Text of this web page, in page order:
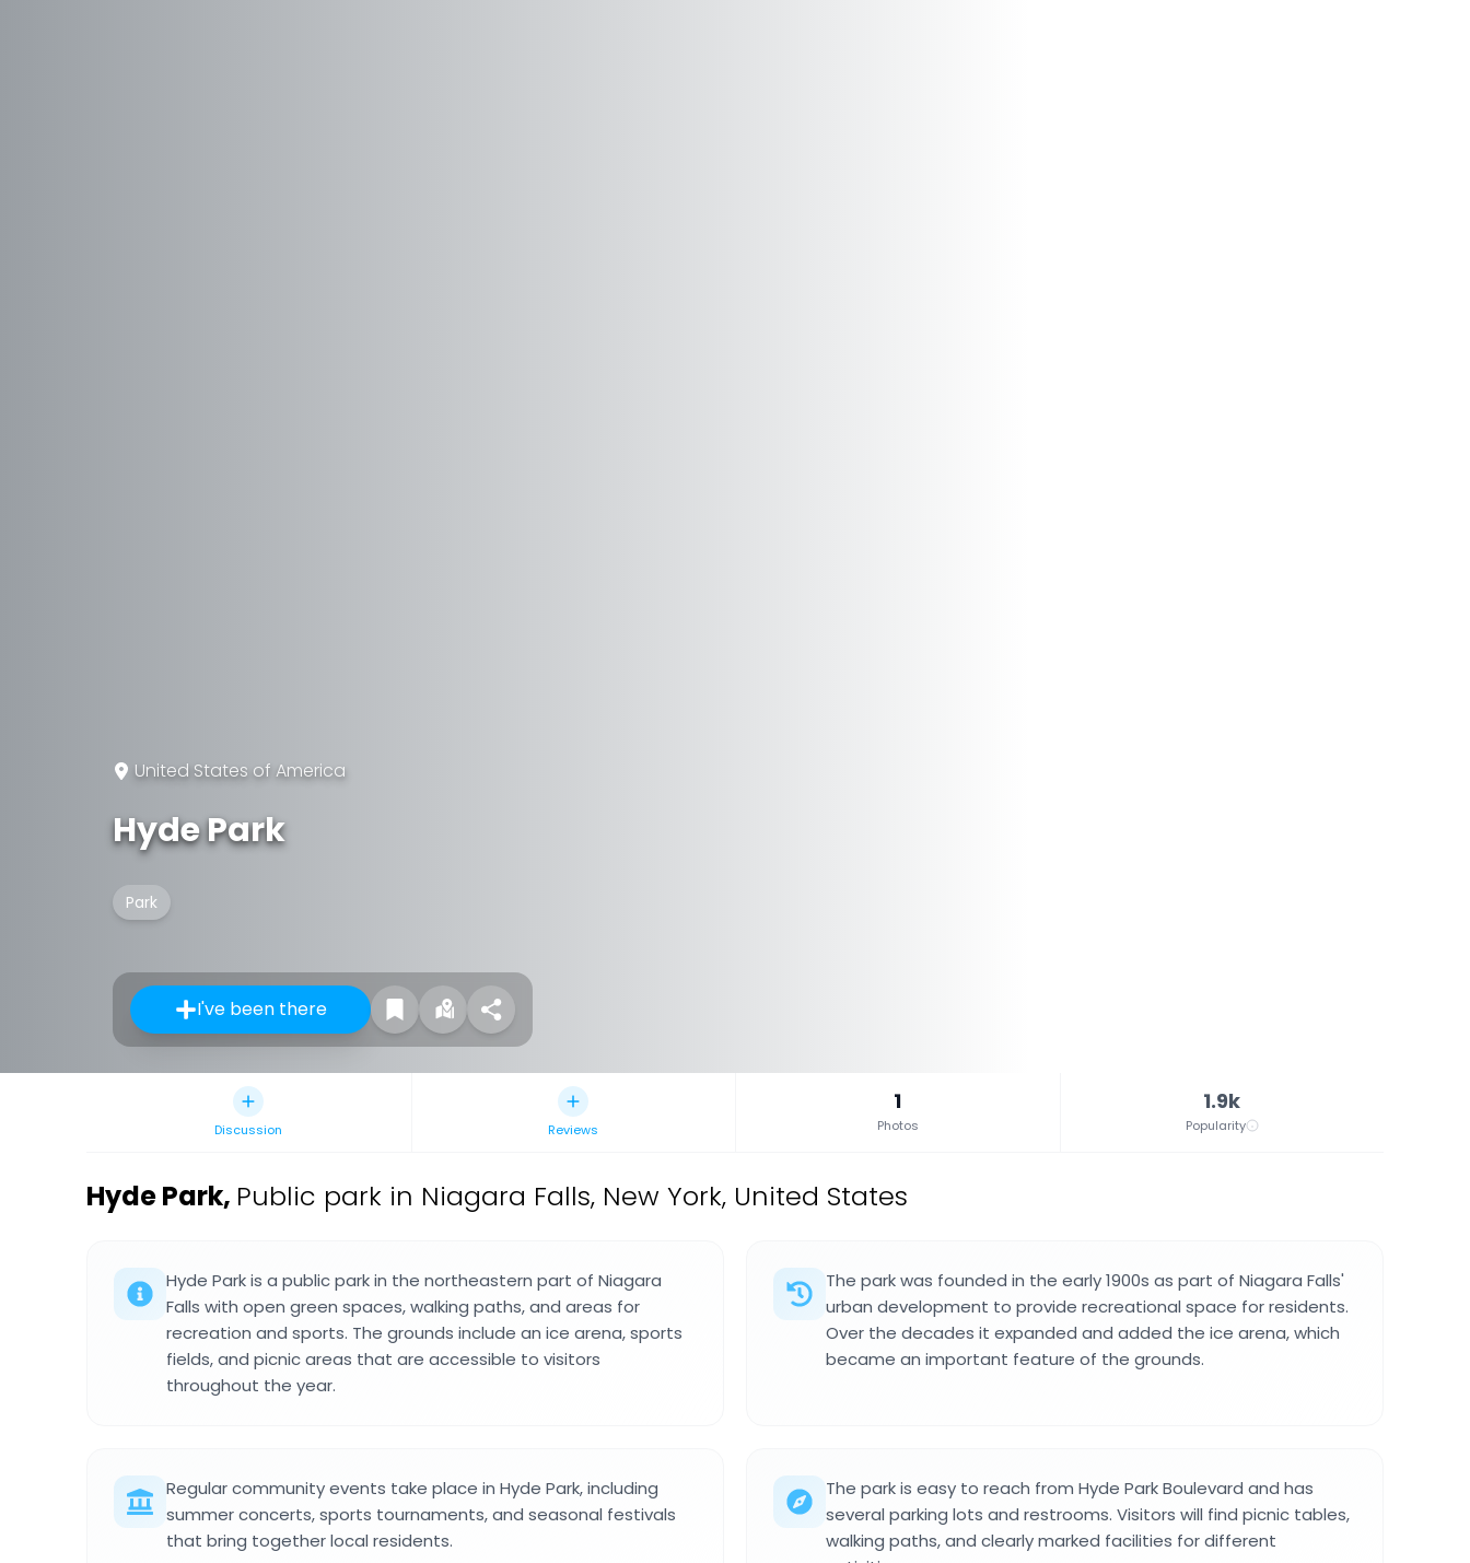
United States of America
Hyde Park
Park
I've been there
Discussion Reviews
1
Photos
1.9k
Popularity
Hyde Park, Public park in Niagara Falls, New York, United States
Hyde Park is a public park in the northeastern part of Niagara
Falls with open green spaces, walking paths, and areas for
recreation and sports. The grounds include an ice arena, sports
fields, and picnic areas that are accessible to visitors
throughout the year.
The park was founded in the early 1900s as part of Niagara Falls'
urban development to provide recreational space for residents.
Over the decades it expanded and added the ice arena, which
became an important feature of the grounds.
Regular community events take place in Hyde Park, including
summer concerts, sports tournaments, and seasonal festivals
that bring together local residents.
The park is easy to reach from Hyde Park Boulevard and has
several parking lots and restrooms. Visitors will find picnic tables,
walking paths, and clearly marked facilities for different